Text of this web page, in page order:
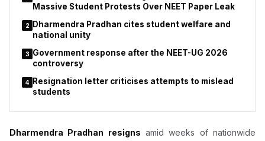
Massive Student Protests Over NEET Paper Leak
2
Dharmendra Pradhan cites student welfare and
national unity
3 Government response after the NEET-UG 2026
controversy
4
Resignation letter criticises attempts to mislead
students
Dharmendra Pradhan resigns amid weeks of nationwide